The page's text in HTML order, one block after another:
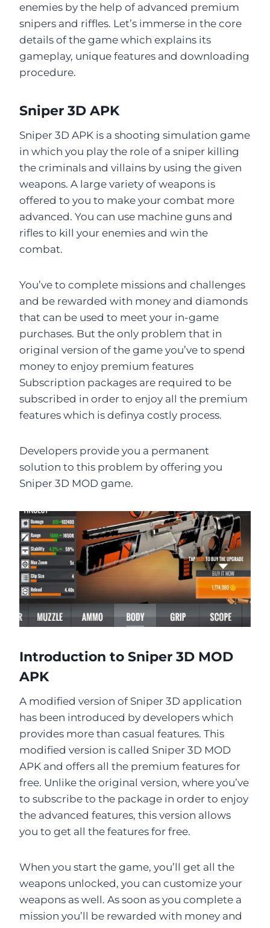
enemies by the help of advanced premium
snipers and riffles. Let’s immerse in the core
details of the game which explains its
gameplay, unique features and downloading
procedure.
Sniper 3D APK
Sniper 3D APK is a shooting simulation game
in which you play the role of a sniper killing
the criminals and villains by using the given
weapons. A large variety of weapons is
offered to you to make your combat more
advanced. You can use machine guns and
rifles to kill your enemies and win the
combat.
You’ve to complete missions and challenges
and be rewarded with money and diamonds
that can be used to meet your in-game
purchases. But the only problem that in
original version of the game you’ve to spend
money to enjoy premium features
Subscription packages are required to be
subscribed in order to enjoy all the premium
features which is definya costly process.
Developers provide you a permanent
solution to this problem by offering you
Sniper 3D MOD game.
Introduction to Sniper 3D MOD
APK
A modified version of Sniper 3D application
has been introduced by developers which
provides more than casual features. This
modified version is called Sniper 3D MOD
APK and offers all the premium features for
free. Unlike the original version, where you’ve
to subscribe to the package in order to enjoy
the advanced features, this version allows
you to get all the features for free.
When you start the game, you’ll get all the
weapons unlocked, you can customize your
weapons as well. As soon as you complete a
mission you’ll be rewarded with money and